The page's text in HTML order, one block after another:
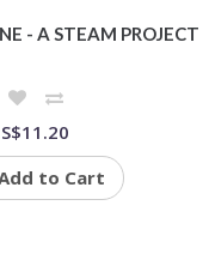
- A STEAM PROJECT
S$11.20
to Cart